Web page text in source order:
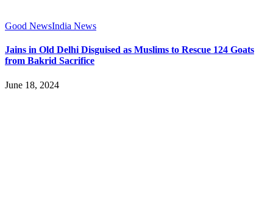
Good NewsIndia News
Jains in Old Delhi Disguised as Muslims to Rescue 124 Goats
from Bakrid Sacrifice
June 18, 2024